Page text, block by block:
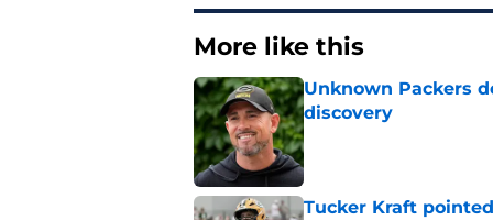
More like this
Unknown Packers
discovery
Published by on Invalid Date
Tucker Kraft